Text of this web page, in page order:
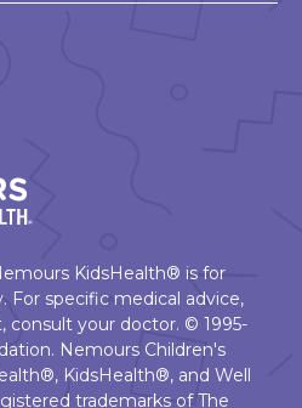
KidsHealth® is for
For specific medical advice,
consult your doctor. © 1995-
Nemours Children's
KidsHealth®, and Well
trademarks of The